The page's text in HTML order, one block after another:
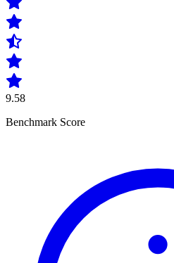
9.58
Benchmark Score